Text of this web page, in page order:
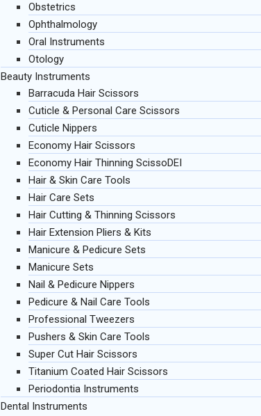
Obstetrics
Ophthalmology
Oral Instruments
Otology
Beauty Instruments
Barracuda Hair Scissors
Cuticle & Personal Care Scissors
Cuticle Nippers
Economy Hair Scissors
Economy Hair Thinning ScissoDEI
Hair & Skin Care Tools
Hair Care Sets
Hair Cutting & Thinning Scissors
Hair Extension Pliers & Kits
Manicure & Pedicure Sets
Manicure Sets
Nail & Pedicure Nippers
Pedicure & Nail Care Tools
Professional Tweezers
Pushers & Skin Care Tools
Super Cut Hair Scissors
Titanium Coated Hair Scissors
Periodontia Instruments
Dental Instruments